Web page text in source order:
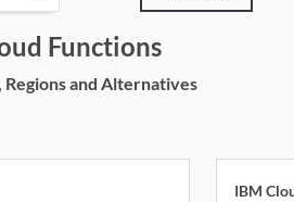
Functions
and Alternatives
IBM